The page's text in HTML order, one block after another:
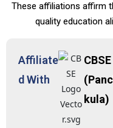
These affiliations affirm
quality education
Affiliate
d With
CBSE
kula)